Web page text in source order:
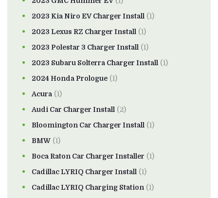
2023 Kia Niro EV Charger Install (1)
2023 Lexus RZ Charger Install (1)
2023 Polestar 3 Charger Install (1)
2023 Subaru Solterra Charger Install (1)
2024 Honda Prologue (1)
Acura (1)
Audi Car Charger Install (2)
Bloomington Car Charger Install (1)
BMW (1)
Boca Raton Car Charger Installer (1)
Cadillac LYRIQ Charger Install (1)
Cadillac LYRIQ Charging Station (1)